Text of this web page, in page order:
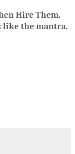
Hire Them.
like the mantra.